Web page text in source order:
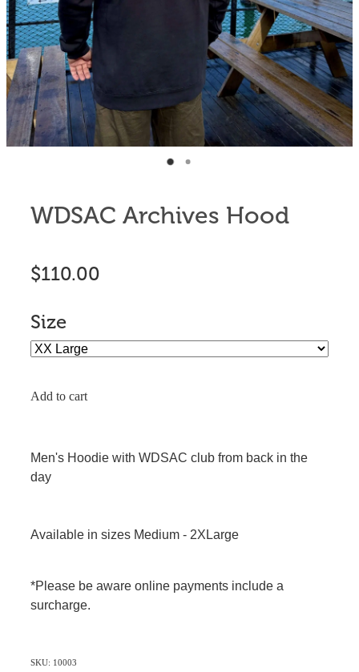
WDSAC Archives Hood
$110.00
Size
Add to cart
Men's Hoodie with WDSAC club from back in the
day
Available in sizes Medium - 2XLarge
*Please be aware online payments include a
surcharge.
SKU: 10003